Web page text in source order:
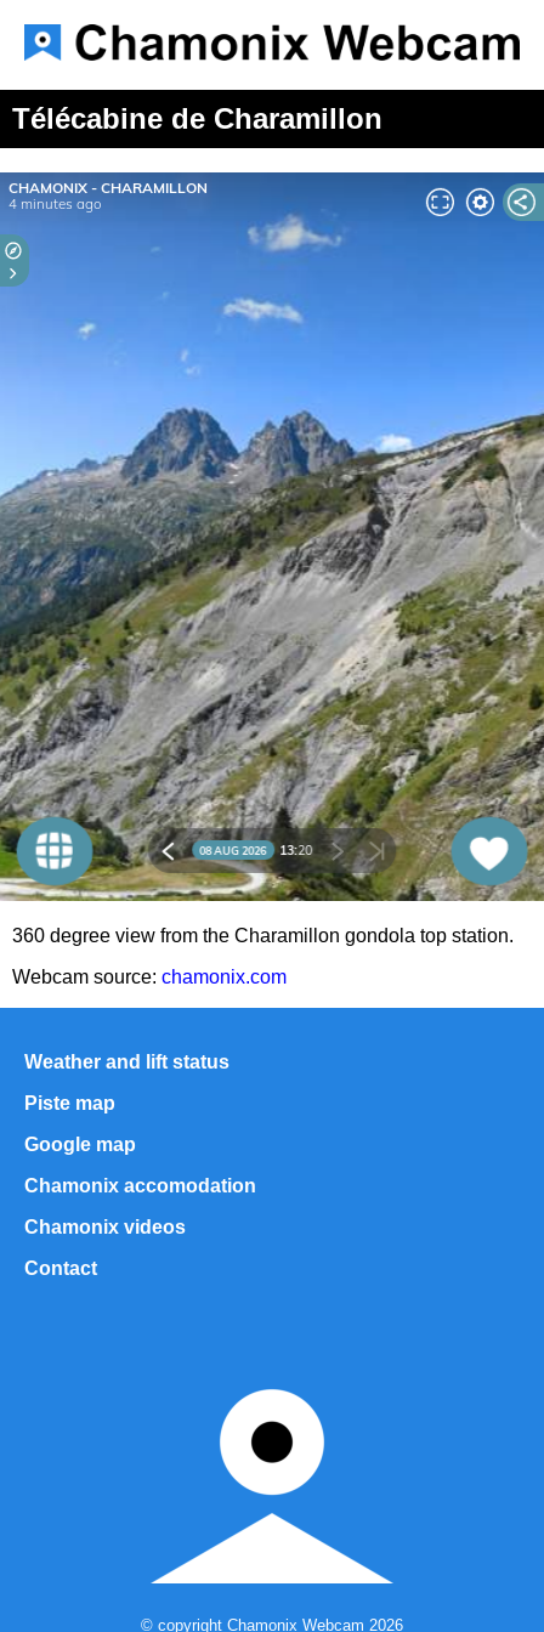
Télécabine de Charamillon
360 degree view from the Charamillon gondola top station.
Webcam source: chamonix.com
Weather and lift status
Piste map
Google map
Chamonix accomodation
Chamonix videos
Contact
© copyright Chamonix Webcam 2026